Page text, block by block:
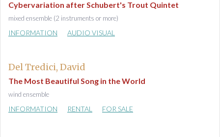
Cybervariation after Schubert's Trout Quintet
mixed ensemble (2 instruments or more)
INFORMATION AUDIO VISUAL
Del Tredici, David
The Most Beautiful Song in the World
wind ensemble
INFORMATION RENTAL FOR SALE